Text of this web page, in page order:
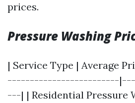
prices.
Pressure Washing
| Service Type | Average
-------------------------
---| | Residential Pressure